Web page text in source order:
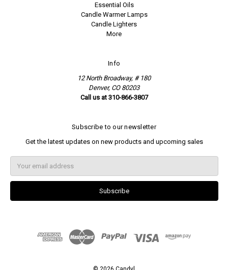
Essential Oils
Candle Warmer Lamps
Candle Lighters
More
Info
12 North Broadway, # 180
Denver, CO 80203
Call us at 310-866-3807
Subscribe to our newsletter
Get the latest updates on new products and upcoming sales
a
l